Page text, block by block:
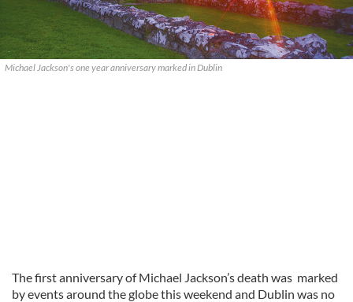
Michael Jackson's one year anniversary marked in Dublin
The first anniversary of Michael Jackson’s death was marked
by events around the globe this weekend and Dublin was no